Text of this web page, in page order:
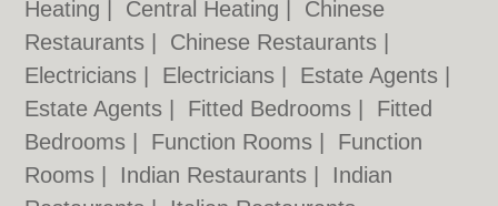
Heating
Central Heating
Chinese
Restaurants
Chinese Restaurants
Electricians
Electricians Estate Agents
Estate Agents
Fitted Bedrooms
Fitted
Bedrooms
Function Rooms
Function
Rooms
Indian Restaurants
Indian